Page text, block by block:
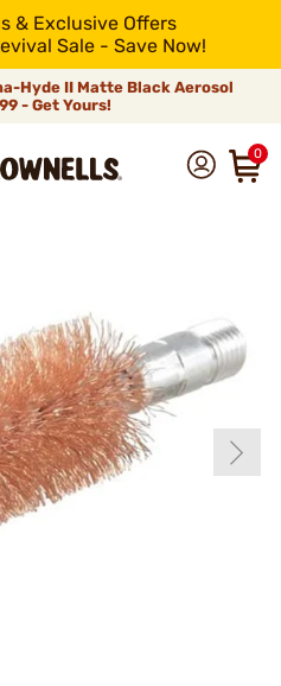
& Exclusive Offers
Sale - Save Now!
Hyde II Matte Black Aerosol
- Get Yours!
0